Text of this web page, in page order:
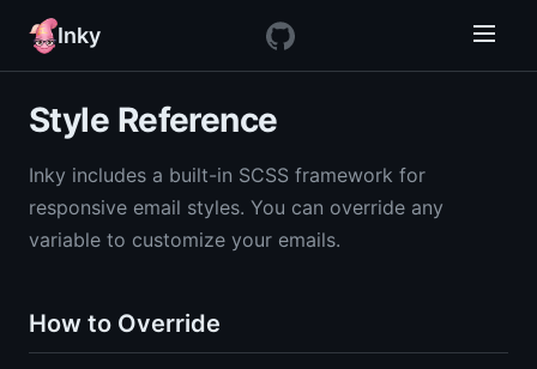
Inky
Style Reference
Inky includes a built-in SCSS framework for
responsive email styles. You can override any
variable to customize your emails.
How to Override